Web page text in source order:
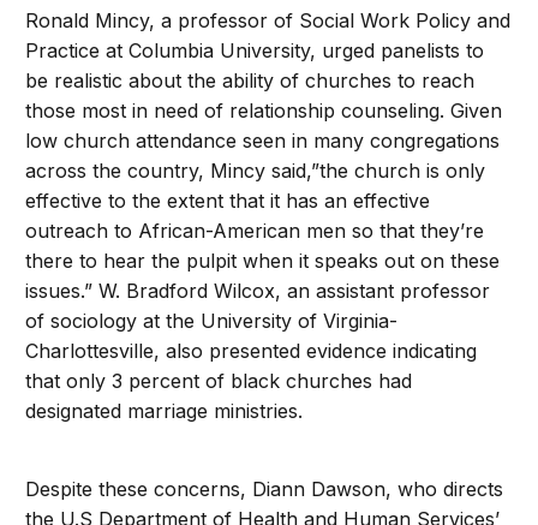
Ronald Mincy, a professor of Social Work Policy and
Practice at Columbia University, urged panelists to
be realistic about the ability of churches to reach
those most in need of relationship counseling. Given
low church attendance seen in many congregations
across the country, Mincy said,”the church is only
effective to the extent that it has an effective
outreach to African-American men so that they’re
there to hear the pulpit when it speaks out on these
issues.” W. Bradford Wilcox, an assistant professor
of sociology at the University of Virginia-
Charlottesville, also presented evidence indicating
that only 3 percent of black churches had
designated marriage ministries.
Despite these concerns, Diann Dawson, who directs
the U.S Department of Health and Human Services’